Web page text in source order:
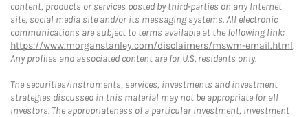
content, products or services posted by third-parties on any Internet
site, social media site and/or its messaging systems. All electronic
communications are subject to terms available at the following link:
https://www.morganstanley.com/disclaimers/mswm-email.html.
Any profiles and associated content are for U.S. residents only.
The securities/instruments, services, investments and investment
strategies discussed in this material may not be appropriate for all
investors. The appropriateness of a particular investment, investment